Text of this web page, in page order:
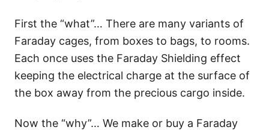
First the “what”… There are many variants of
Faraday cages, from boxes to bags, to rooms.
Each once uses the Faraday Shielding effect
keeping the electrical charge at the surface of
the box away from the precious cargo inside.
Now the “why”… We make or buy a Faraday